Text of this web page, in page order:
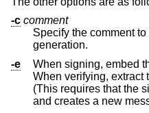
-c comment
Specify the comment
generation.
-e
When signing, embed
When verifying, extract the message from the signature.